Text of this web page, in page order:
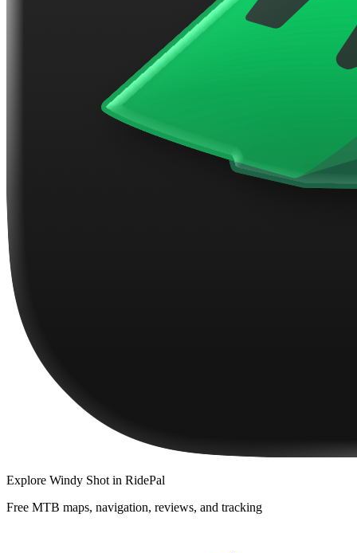
Explore Windy Shot in RidePal
Free MTB maps, navigation, reviews, and tracking